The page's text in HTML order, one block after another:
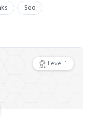
Seo
Level 1